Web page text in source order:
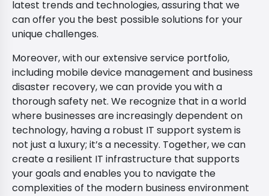
latest trends and technologies, assuring that we
can offer you the best possible solutions for your
unique challenges.
Moreover, with our extensive service portfolio,
including mobile device management and business
disaster recovery, we can provide you with a
thorough safety net. We recognize that in a world
where businesses are increasingly dependent on
technology, having a robust IT support system is
not just a luxury; it’s a necessity. Together, we can
create a resilient IT infrastructure that supports
your goals and enables you to navigate the
complexities of the modern business environment